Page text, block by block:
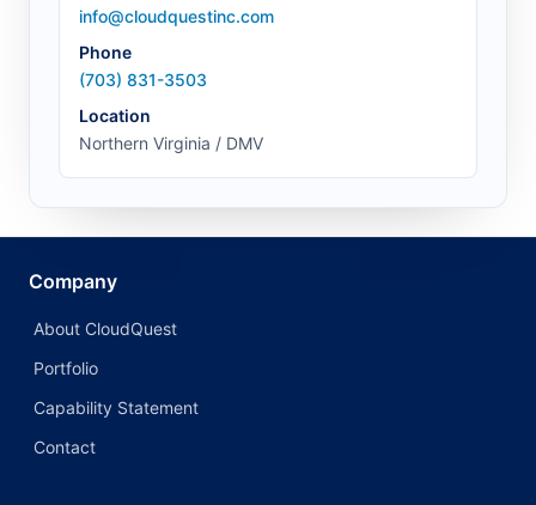
info@cloudquestinc.com
Phone
(703) 831-3503
Location
Northern Virginia / DMV
Company
About CloudQuest
Portfolio
Capability Statement
Contact